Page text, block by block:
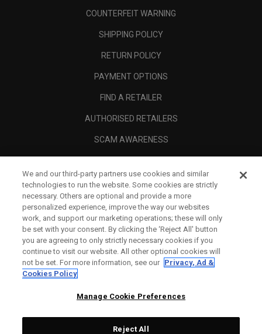
COUNTERFEIT WARNING
SHIPPING POLICY
RETURN POLICY
PAYMENT OPTIONS
FIND A RETAILER
AUTHORISED RETAILERS
SCAM AWARENESS
CORPORATE
LEGAL
We and our third-party partners use cookies and similar
technologies to run the website. Some cookies are strictly
necessary. Others are optional and provide a more
personalized experience, improve the way our websites
work, and support our marketing operations; these will only
be set with your consent. By clicking the ‘Reject All' button
you are agreeing to only strictly necessary cookies if you
continue to visit our website. All other optional cookies will
not be set. For more information, see our Privacy, Ad &
Cookies Policy
Manage Cookie Preferences
Reject All